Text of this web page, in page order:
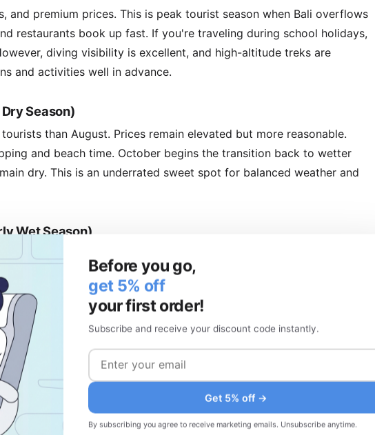
and premium prices. This is peak tourist season when Bali overflows
restaurants book up fast. If you're traveling during school holidays,
diving visibility is excellent, and high-altitude treks are
and activities well in advance.
Season)
than August. Prices remain elevated but more reasonable.
and beach time. October begins the transition back to wetter
dry. This is an underrated sweet spot for balanced weather and
Wet Season)
all-day affair. Humidity rises noticeably. Early December brings the
climb. The upside? Fewer tourists than peak season and manageable
is festive, with Christmas celebrations and local festivities
and varied. Nyepi (Balinese New Year, typically February–March) is a
down—a unique cultural experience if you're present. Eid al-Fitr (dates
across the archipelago, though expect crowded transport as locals
Before you go,
get 5% off
your first order!
Subscribe and receive your discount code instantly.
Get 5% off →
By subscribing you agree to receive marketing emails. Unsubscribe anytime.